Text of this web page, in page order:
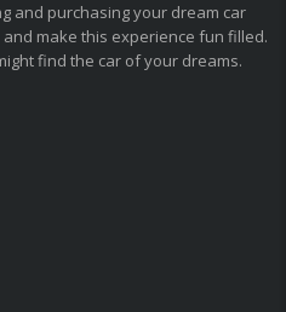
and purchasing your dream car
make this experience fun filled.
find the car of your dreams.